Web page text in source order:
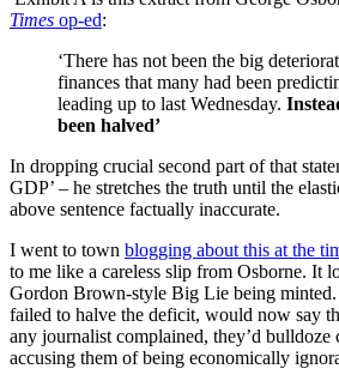
Times op-ed:
‘There has not been the big
finances that many had been
leading up to last Wednesday.
been halved’
In dropping crucial second part of that
GDP’ – he stretches the truth until the
above sentence factually inaccurate.
I went to town blogging about this at the
to me like a careless slip from Osborne. It
Gordon Brown-style Big Lie being
failed to halve the deficit, would now say
any journalist complained, they’d bulldoze
accusing them of being economically